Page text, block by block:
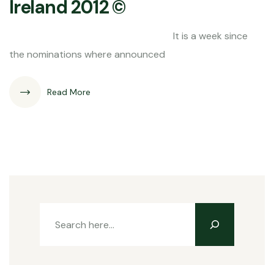
Ireland 2012 ©
It is a week since
the nominations where announced
Read More